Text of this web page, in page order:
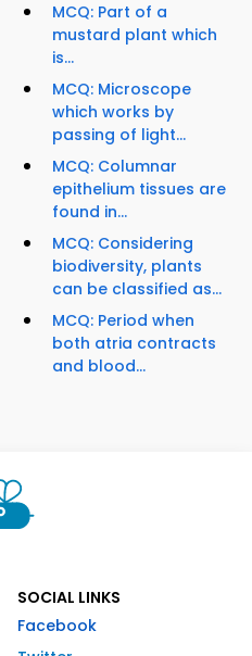
MCQ: Part of a
mustard plant which
is...
MCQ: Microscope
which works by
passing of light...
MCQ: Columnar
epithelium tissues are
found in...
MCQ: Considering
biodiversity, plants
can be classified as...
MCQ: Period when
both atria contracts
and blood...
SOCIAL LINKS
Facebook